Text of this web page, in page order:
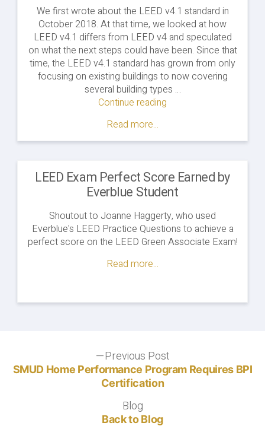
We first wrote about the LEED v4.1 standard in
October 2018. At that time, we looked at how
LEED v4.1 differs from LEED v4 and speculated
on what the next steps could have been. Since that
time, the LEED v4.1 standard has grown from only
focusing on existing buildings to now covering
several building types …
Continue reading
Continues
Exams
Still
LEED
v4"
Read more...
LEED Exam Perfect Score Earned by
Everblue Student
Shoutout to Joanne Haggerty, who used
Everblue's LEED Practice Questions to achieve a
perfect score on the LEED Green Associate Exam!
Read more...
navigation
Previous PostPrevious
post:
SMUD Home Performance Program Requires BPI
Certification
BlogBlog
Back to Blog